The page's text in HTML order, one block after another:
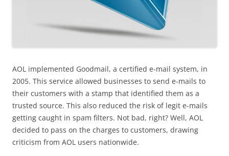
AOL implemented Goodmail, a certified e-mail system, in
2005. This service allowed businesses to send e-mails to
their customers with a stamp that identified them as a
trusted source. This also reduced the risk of legit e-mails
getting caught in spam filters. Not bad, right? Well, AOL
decided to pass on the charges to customers, drawing
criticism from AOL users nationwide.